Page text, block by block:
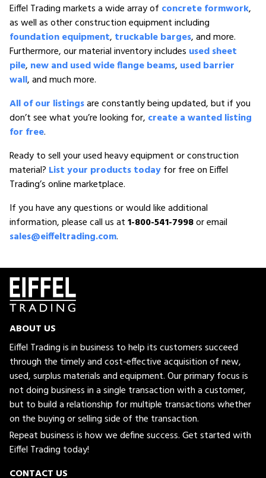
Eiffel Trading markets a wide array of concrete formwork,
as well as other construction equipment including
foundation equipment, truckable barges, and more.
Furthermore, our material inventory includes used sheet
pile, new and used wide flange beams, used barrier
wall, and much more.
All of our listingsare constantly being updated, but if you
don’t see what you’re looking for, create a wanted listing
for free.
Ready to sell your used heavy equipment or construction
material? List your products todayfor free on Eiffel
Trading’s online marketplace.
If you have any questions or would like additional
information, please call us at1-800-541-7998or email
sales@eiffeltrading.com.
ABOUT US
Eiffel Trading is in business to help its customers succeed
through the timely and cost-effective acquisition of new,
used, surplus materials and equipment. Our primary focus is
not doing business in a single transaction with a customer,
but to build a relationship for multiple transactions whether
on the buying or selling side of the transaction.
Repeat business is how we define success. Get started with
Eiffel Trading today!
CONTACT US